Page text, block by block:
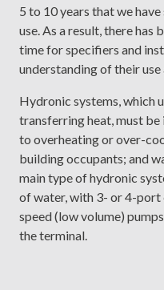
5 to 10 years that we
use. As a result, there
time for specifiers and
understanding of their
Hydronic systems, which
transferring heat, must be
to overheating or over-
building occupants; and
main type of hydronic
of water, with 3- or 4-
speed (low volume)
the terminal.